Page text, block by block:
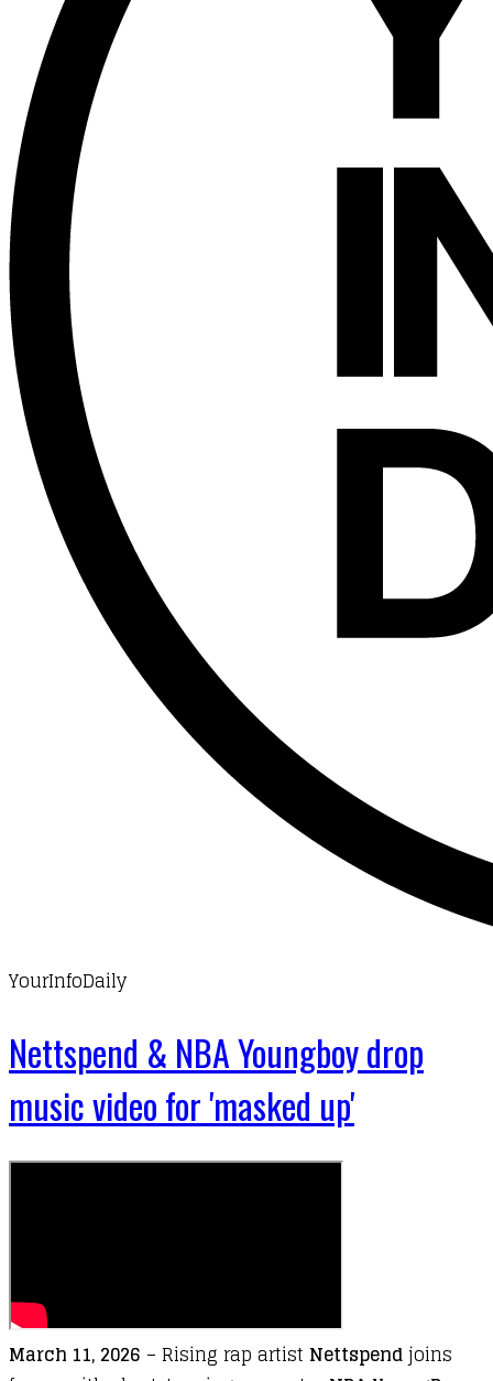
YourInfoDaily
Nettspend & NBA Youngboy drop
music video for 'masked up'
March 11, 2026 – Rising rap artist Nettspendjoins